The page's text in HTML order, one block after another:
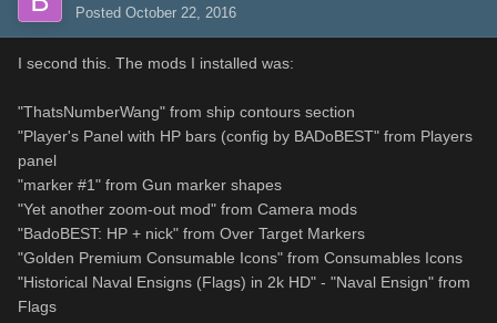
Posted October 22, 2016
I second this. The mods I installed was:
"ThatsNumberWang" from ship contours section
"Player's Panel with HP bars (config by BADoBEST" from Players
panel
"marker #1" from Gun marker shapes
"Yet another zoom-out mod" from Camera mods
"BadoBEST: HP + nick" from Over Target Markers
"Golden Premium Consumable Icons" from Consumables Icons
"Historical Naval Ensigns (Flags) in 2k HD" - "Naval Ensign" from
Flags